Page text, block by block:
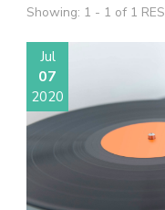
Showing: 1 - 1 of 1
Jul
07
2020